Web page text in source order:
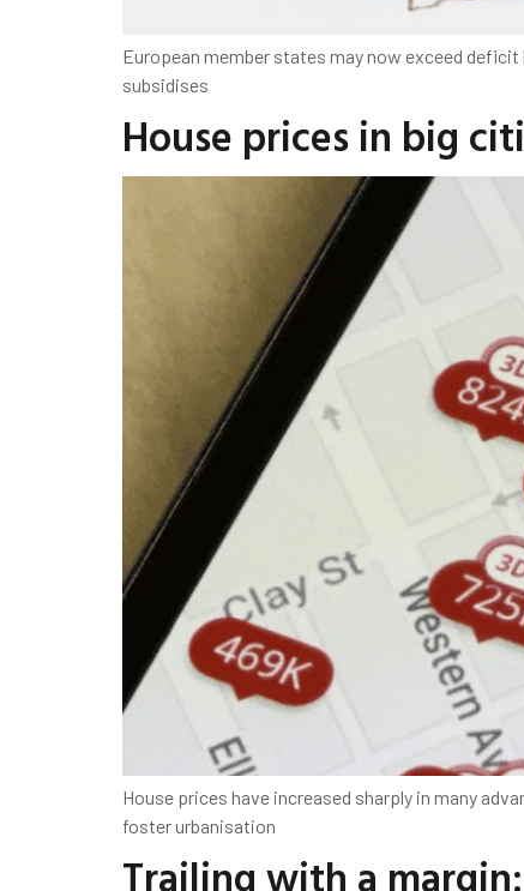
European member states may now exceed
subsidises
House prices in big
House prices have increased sharply in many
foster urbanisation
Trailing with a